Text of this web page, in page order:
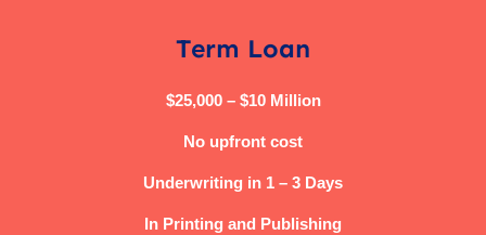
Term Loan
$25,000 – $10 Million
No upfront cost
Underwriting in 1 – 3 Days
In Printing and Publishing